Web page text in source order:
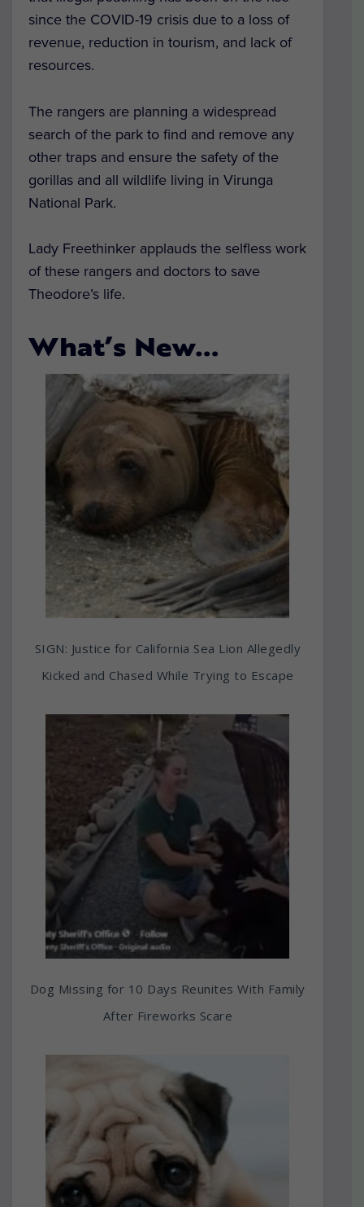
since the COVID-19 crisis due to a loss of
revenue, reduction in tourism, and lack of
resources.
The rangers are planning a widespread
search of the park to find and remove any
other traps and ensure the safety of the
gorillas and all wildlife living in Virunga
National Park.
Lady Freethinker applauds the selfless work
of these rangers and doctors to save
Theodore’s life.
What’s New…
SIGN: Justice for California Sea Lion Allegedly
Kicked and Chased While Trying to Escape
Dog Missing for 10 Days Reunites With Family
After Fireworks Scare